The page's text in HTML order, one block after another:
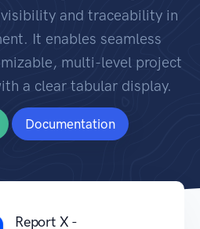
and traceability in
It enables seamless
multi-level project
a clear tabular display.
Documentation
Report X -